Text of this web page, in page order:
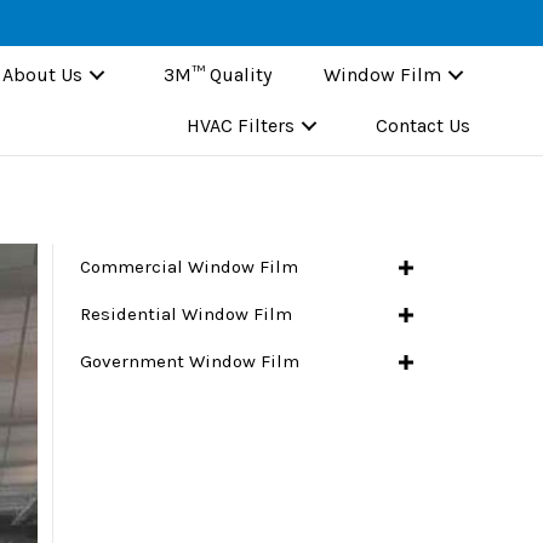
About Us 3M™ Quality Window Film
HVAC Filters Contact Us
Commercial Window Film
Residential Window Film
Government Window Film